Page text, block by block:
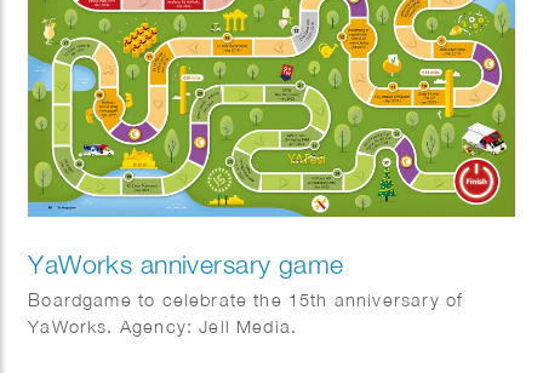
YaWorks anniversary game
Boardgame to celebrate the 15th anniversary of
YaWorks. Agency: Jell Media.